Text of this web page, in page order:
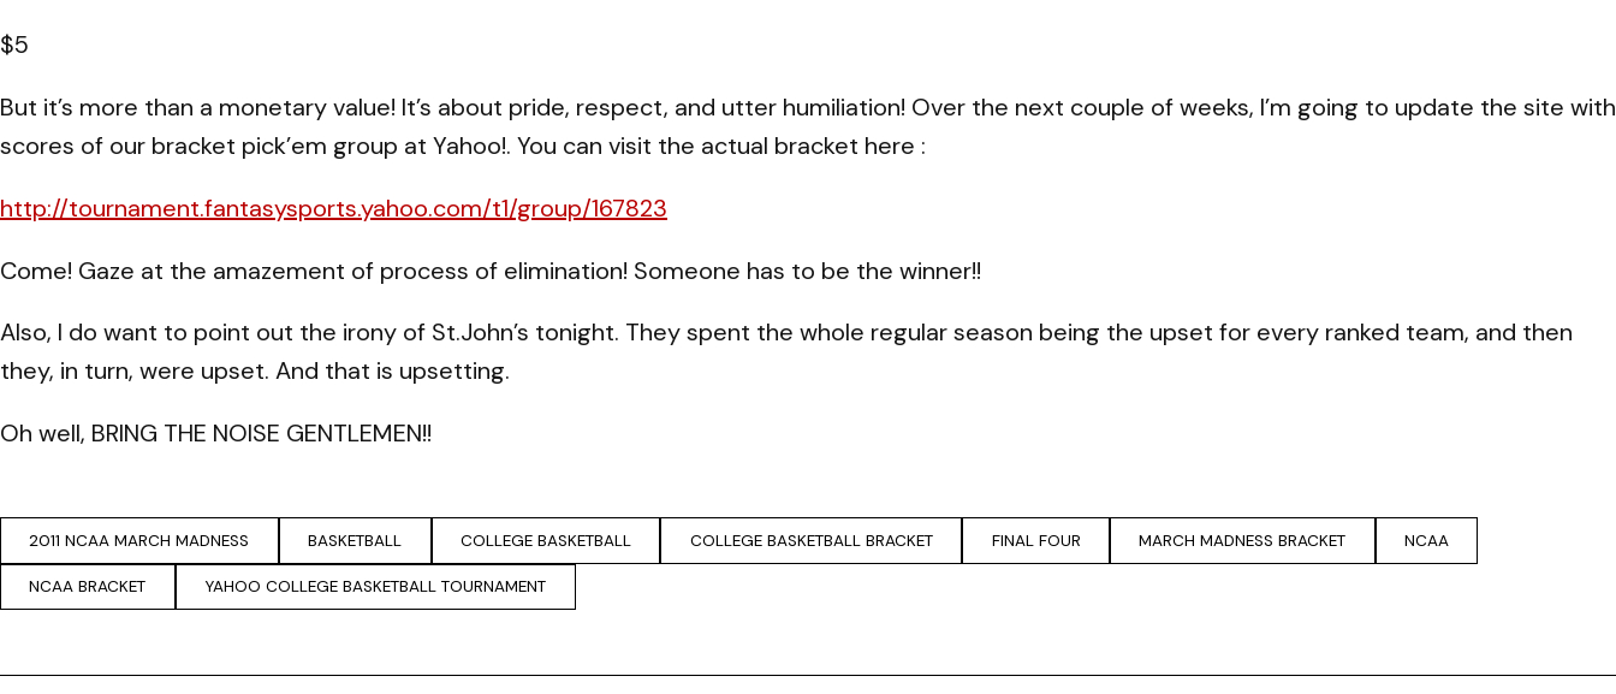
$5
But it’s more than a monetary value! It’s about pride, respect, and utter humiliation! Over the next couple of weeks, I’m going to update the site with
scores of our bracket pick’em group at Yahoo!. You can visit the actual bracket here :
http://tournament.fantasysports.yahoo.com/t1/group/167823
Come! Gaze at the amazement of process of elimination! Someone has to be the winner!!
Also, I do want to point out the irony of St.John’s tonight. They spent the whole regular season being the upset for every ranked team, and then
they, in turn, were upset. And that is upsetting.
Oh well, BRING THE NOISE GENTLEMEN!!
2011 NCAA MARCH MADNESS BASKETBALL COLLEGE BASKETBALL COLLEGE BASKETBALL BRACKET FINAL FOUR MARCH MADNESS BRACKET NCAA
NCAA BRACKET YAHOO COLLEGE BASKETBALL TOURNAMENT